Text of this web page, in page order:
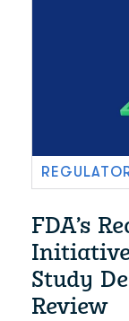
FDA’s
Study
Review